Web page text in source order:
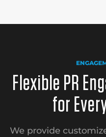
Flexible PR
for
We provide